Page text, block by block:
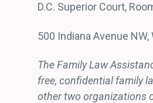
D.C. Superior Court,
500 Indiana Avenue
The Family Law
free, confidential family
other two organizations